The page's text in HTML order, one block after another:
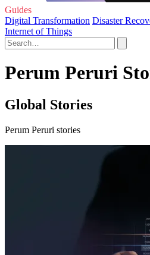
Guides
Digital Transformation Disaster
Internet of Things
Perum Peruri
Global Stories
Perum Peruri stories